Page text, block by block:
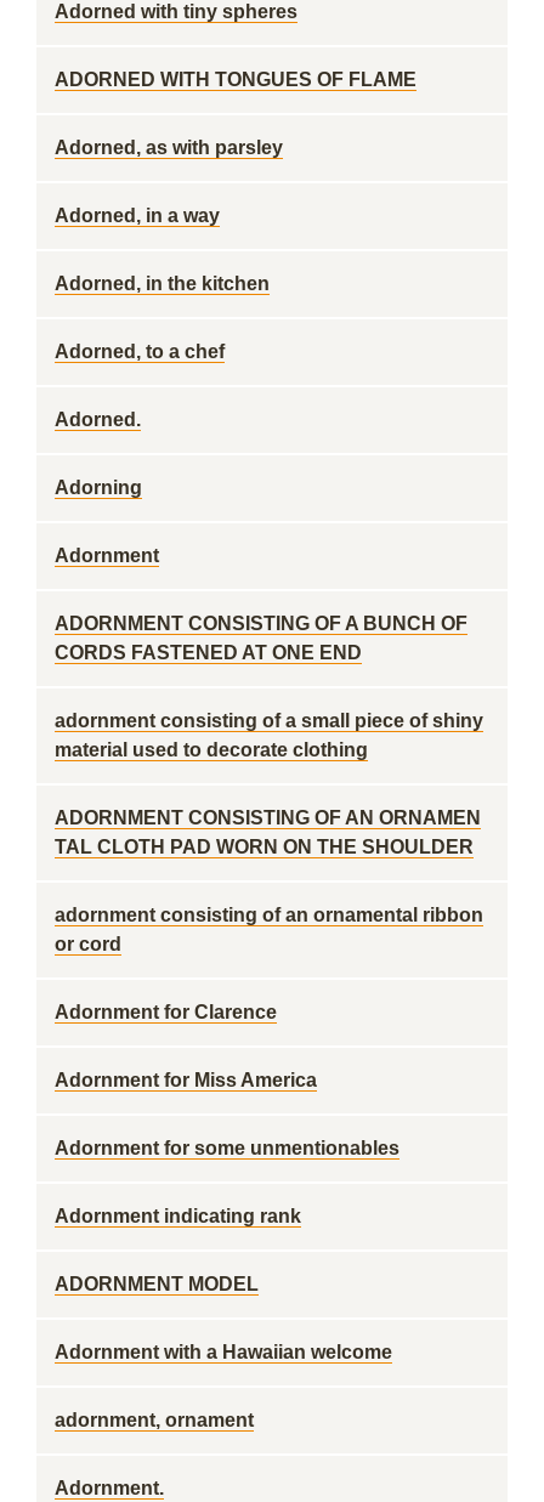
Adorned with tiny spheres
ADORNED WITH TONGUES OF FLAME
Adorned, as with parsley
Adorned, in a way
Adorned, in the kitchen
Adorned, to a chef
Adorned.
Adorning
Adornment
ADORNMENT CONSISTING OF A BUNCH OF
CORDS FASTENED AT ONE END
adornment consisting of a small piece of shiny
material used to decorate clothing
ADORNMENT CONSISTING OF AN ORNAMEN
TAL CLOTH PAD WORN ON THE SHOULDER
adornment consisting of an ornamental ribbon
or cord
Adornment for Clarence
Adornment for Miss America
Adornment for some unmentionables
Adornment indicating rank
ADORNMENT MODEL
Adornment with a Hawaiian welcome
adornment, ornament
Adornment.